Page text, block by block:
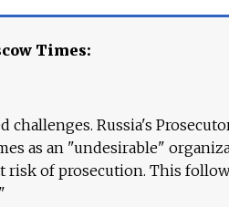
Times:
challenges. Russia's
as an "undesirable"
risk of prosecution. This